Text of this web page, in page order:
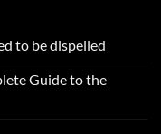
to be dispelled
Guide to the